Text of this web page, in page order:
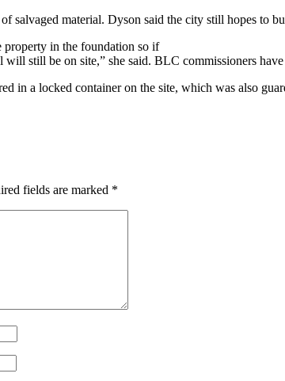
salvaged material. Dyson said the city still hopes to
property in the foundation so if
still be on site,” she said. BLC commissioners
in a locked container on the site, which was also
fields are marked *